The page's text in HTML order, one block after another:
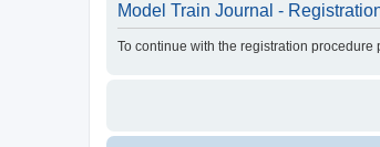
Model Train Journal -
To continue with the registration procedure